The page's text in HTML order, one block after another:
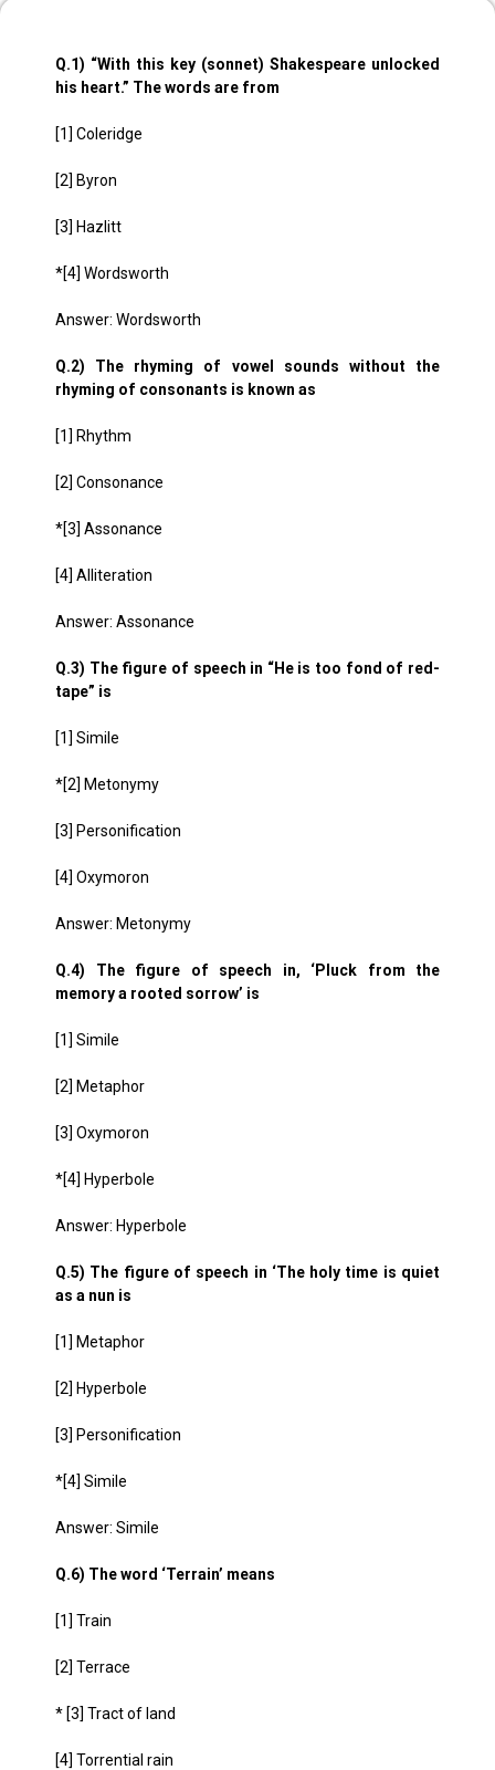
Q.1) “With this key (sonnet) Shakespeare unlocked
his heart.” The words are from
[1] Coleridge
[2] Byron
[3] Hazlitt
*[4] Wordsworth
Answer: Wordsworth
Q.2) The rhyming of vowel sounds without the
rhyming of consonants is known as
[1] Rhythm
[2] Consonance
*[3] Assonance
[4] Alliteration
Answer: Assonance
Q.3) The figure of speech in “He is too fond of red-
tape” is
[1] Simile
*[2] Metonymy
[3] Personification
[4] Oxymoron
Answer: Metonymy
Q.4) The figure of speech in, ‘Pluck from the
memory a rooted sorrow’ is
[1] Simile
[2] Metaphor
[3] Oxymoron
*[4] Hyperbole
Answer: Hyperbole
Q.5) The figure of speech in ‘The holy time is quiet
as a nun is
[1] Metaphor
[2] Hyperbole
[3] Personification
*[4] Simile
Answer: Simile
Q.6) The word ‘Terrain’ means
[1] Train
[2] Terrace
* [3] Tract of land
[4] Torrential rain